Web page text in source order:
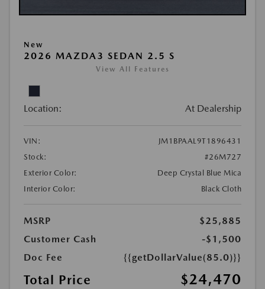
New
2026 MAZDA3 SEDAN 2.5 S
View All Features
Location: At Dealership
VIN:
JM1BPAAL9T1896431
Stock:
#26M727
Exterior Color:
Deep Crystal Blue Mica
Interior Color:
Black Cloth
MSRP
$25,885
Customer Cash
-$1,500
Doc Fee
{{getDollarValue(85.0)}}
Total Price $24,470